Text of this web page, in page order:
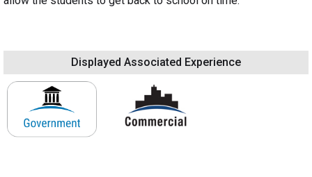
Displayed Associated Experience